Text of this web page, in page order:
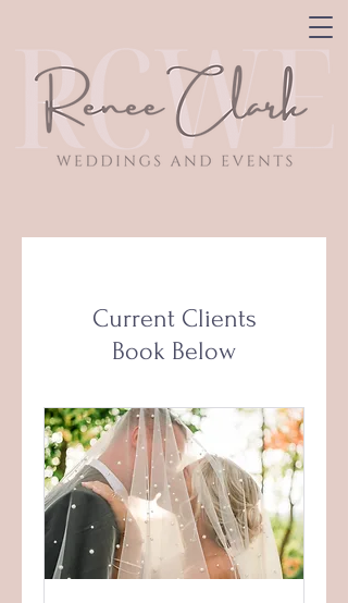
Current Clients
Book Below